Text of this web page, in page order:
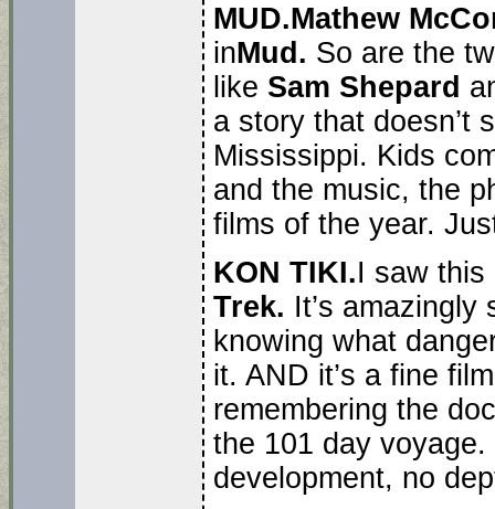
MUD.Mathew
inMud. So are the
like Sam Shepard
a story that doesn’t
Mississippi. Kids
and the music, the
films of the year.
KON TIKI.I saw this
Trek. It’s
knowing what
it. AND it’s a fine
remembering the
the 101 day
development, no